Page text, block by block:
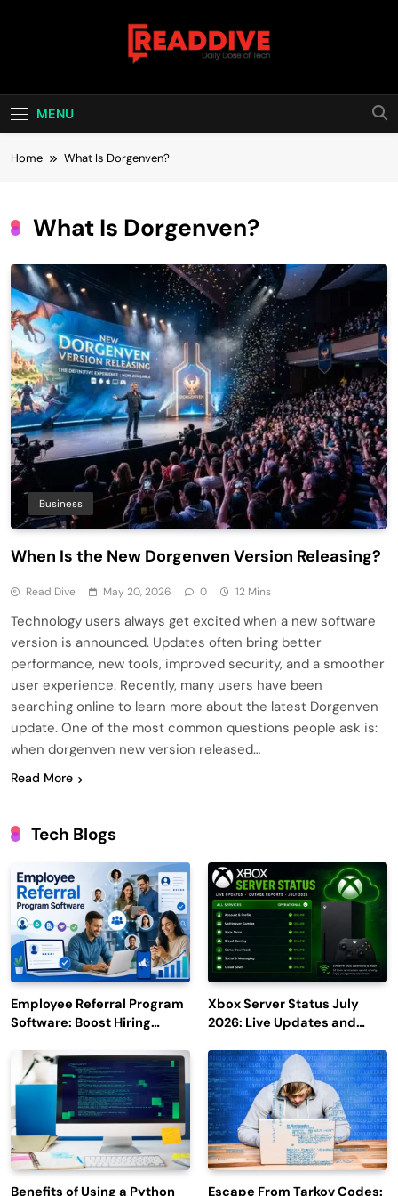
Read Dive
MENU
Home What Is Dorgenven?
What Is Dorgenven?
Business
When Is the New Dorgenven Version Releasing?
Read Dive May 20, 2026 0 12 Mins
Technology users always get excited when a new software
version is announced. Updates often bring better
performance, new tools, improved security, and a smoother
user experience. Recently, many users have been
searching online to learn more about the latest Dorgenven
update. One of the most common questions people ask is:
when dorgenven new version released…
Read More
Tech Blogs
Employee Referral Program
Software: Boost Hiring
Engagement
Xbox Server Status July
2026: Live Updates and
Benefits of Using a Python Escape From Tarkov Codes: